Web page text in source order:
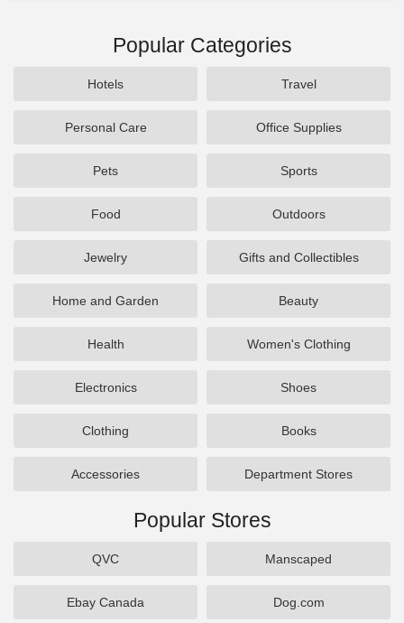
Popular Categories
Hotels Travel
Personal Care Office Supplies
Pets Sports
Food Outdoors
Jewelry Gifts and Collectibles
Home and Garden Beauty
Health Women's Clothing
Electronics Shoes
Clothing Books
Accessories Department Stores
Popular Stores
QVC Manscaped
Ebay Canada Dog.com